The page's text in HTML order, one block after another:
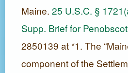
Maine. 25 U.S.C. §
Supp. Brief for
2850139 at *1. The
component of the